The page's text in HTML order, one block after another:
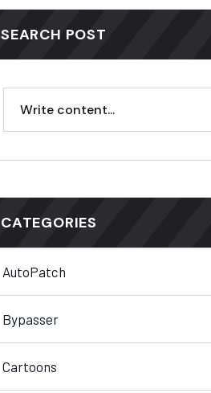
SEARCH POST
CATEGORIES
AutoPatch
Bypasser
Cartoons